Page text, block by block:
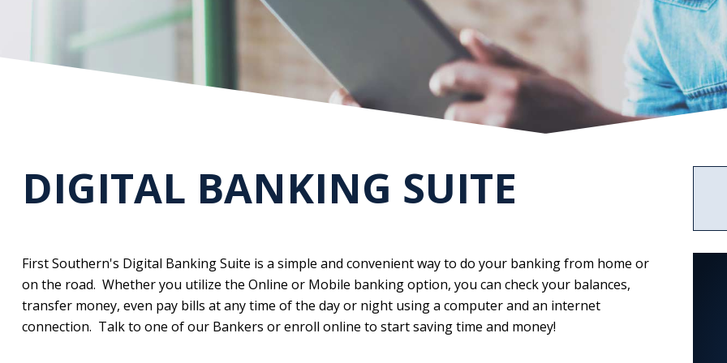
Rates
Credit
Cards
Business
Credit
Cards
ABOUT US
News
2023
Statement
of
Condition
Upload
CALCULATORS
DIGITAL BANKING SUITE
First Southern's Digital Banking Suite is a simple and convenient way to do your banking from home or
on the road. Whether you utilize the Online or Mobile banking option, you can check your balances,
transfer money, even pay bills at any time of the day or night using a computer and an internet
connection. Talk to one of our Bankers or enroll online to start saving time and money!